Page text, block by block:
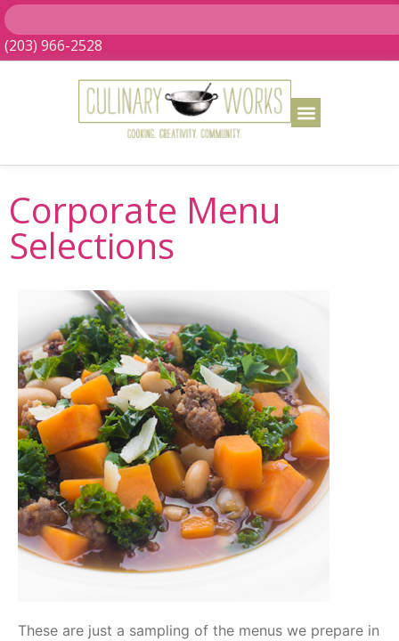
(203) 966-2528
Corporate Menu
Selections
These are just a sampling of the menus we prepare in